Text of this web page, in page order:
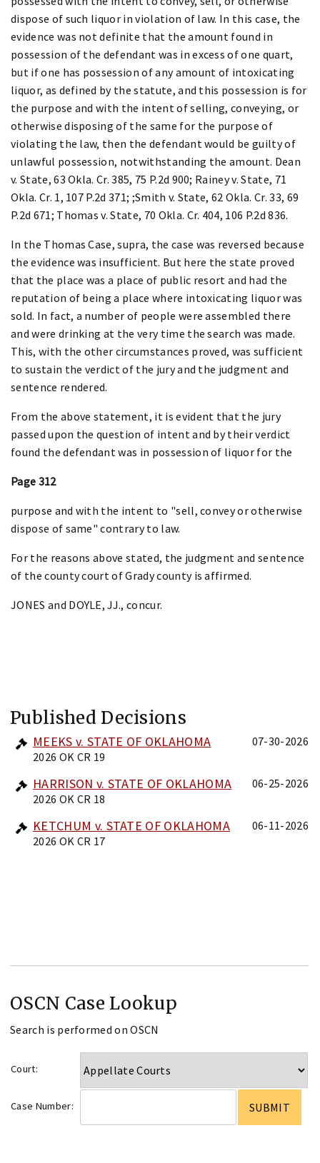
dispose of such liquor in violation of law. In this case, the
evidence was not definite that the amount found in
possession of the defendant was in excess of one quart,
but if one has possession of any amount of intoxicating
liquor, as defined by the statute, and this possession is for
the purpose and with the intent of selling, conveying, or
otherwise disposing of the same for the purpose of
violating the law, then the defendant would be guilty of
unlawful possession, notwithstanding the amount. Dean
v. State, 63 Okla. Cr. 385, 75 P.2d 900; Rainey v. State, 71
Okla. Cr. 1, 107 P.2d 371; ;Smith v. State, 62 Okla. Cr. 33, 69
P.2d 671; Thomas v. State, 70 Okla. Cr. 404, 106 P.2d 836.
In the Thomas Case, supra, the case was reversed because
the evidence was insufficient. But here the state proved
that the place was a place of public resort and had the
reputation of being a place where intoxicating liquor was
sold. In fact, a number of people were assembled there
and were drinking at the very time the search was made.
This, with the other circumstances proved, was sufficient
to sustain the verdict of the jury and the judgment and
sentence rendered.
From the above statement, it is evident that the jury
passed upon the question of intent and by their verdict
found the defendant was in possession of liquor for the
Page 312
purpose and with the intent to "sell, convey or otherwise
dispose of same" contrary to law.
For the reasons above stated, the judgment and sentence
of the county court of Grady county is affirmed.
JONES and DOYLE, JJ., concur.
Published Decisions
MEEKS v. STATE OF OKLAHOMA
2026 OK CR 19
07-30-2026
HARRISON v. STATE OF OKLAHOMA
2026 OK CR 18
06-25-2026
KETCHUM v. STATE OF OKLAHOMA
2026 OK CR 17
06-11-2026
OSCN Case Lookup
Search is performed on OSCN
Court:
Case Number: